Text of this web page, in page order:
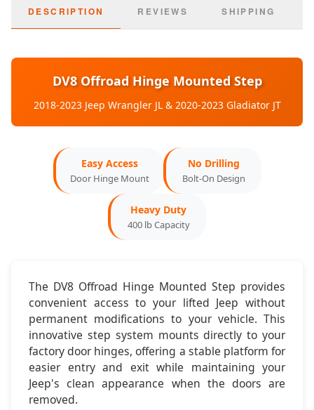
Door Config:2-Door & 4-Door Compatible
Dimensions & Features
12 inches
Non-Slip Textured
Folds Up/Down
Installation & Key Features
🔧 Simple Installation
Bolts directly to factory door hinge pins - no drilling or
permanent modifications required
💪 Heavy Duty Build
DESCRIPTION REVIEWS SHIPPING
DV8 Offroad Hinge Mounted Step
2018-2023 Jeep Wrangler JL & 2020-2023 Gladiator JT
Easy Access
Door Hinge Mount
No Drilling
Bolt-On Design
Heavy Duty
400 lb Capacity
The DV8 Offroad Hinge Mounted Step provides
convenient access to your lifted Jeep without
permanent modifications to your vehicle. This
innovative step system mounts directly to your
factory door hinges, offering a stable platform for
easier entry and exit while maintaining your
Jeep's clean appearance when the doors are
removed.